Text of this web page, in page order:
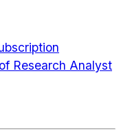
Research Analyst